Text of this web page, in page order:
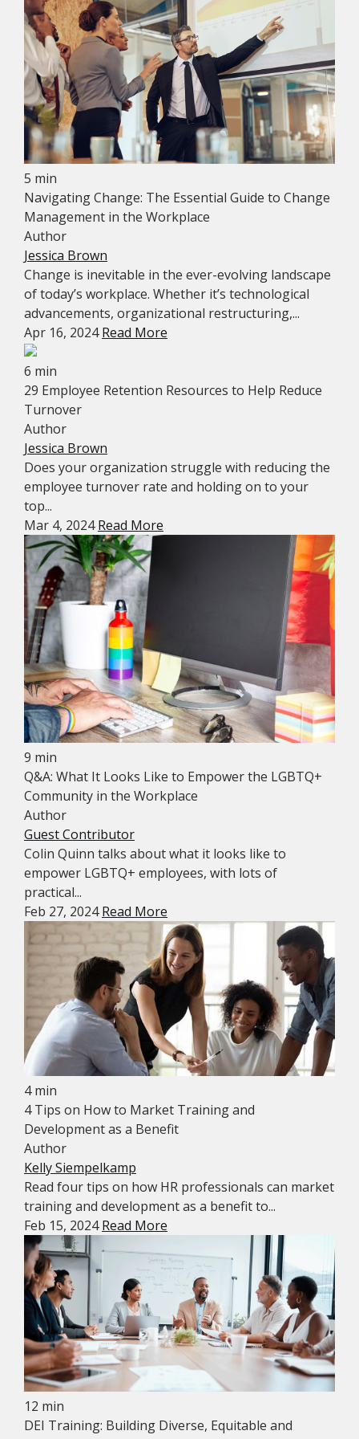
5 min
Navigating Change: The Essential Guide to Change
Management in the Workplace
Author
Jessica Brown
Change is inevitable in the ever-evolving landscape
of today’s workplace. Whether it’s technological
advancements, organizational restructuring,...
Apr 16, 2024Read More
6 min
29 Employee Retention Resources to Help Reduce
Turnover
Author
Jessica Brown
Does your organization struggle with reducing the
employee turnover rate and holding on to your
top...
Mar 4, 2024Read More
9 min
Q&A: What It Looks Like to Empower the LGBTQ+
Community in the Workplace
Author
Guest Contributor
Colin Quinn talks about what it looks like to
empower LGBTQ+ employees, with lots of
practical...
Feb 27, 2024Read More
4 min
4 Tips on How to Market Training and
Development as a Benefit
Author
Kelly Siempelkamp
Read four tips on how HR professionals can market
training and development as a benefit to...
Feb 15, 2024Read More
12 min
DEI Training: Building Diverse, Equitable and